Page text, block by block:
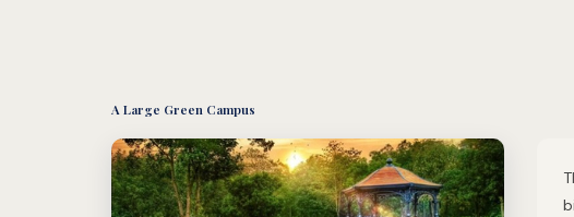
A Large Green Campus